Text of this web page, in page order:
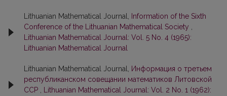
Lithuanian Mathematical Journal,
Information of the Sixth
Conference of the Lithuanian Mathematical Society
Lithuanian Mathematical Journal: Vol. 5 No. 4 (1965):
Lithuanian Mathematical Journal
Lithuanian Mathematical Journal,
Информация о третьем
республиканском совещании математиков Литовской
ССР
Lithuanian Mathematical Journal: Vol. 2 No. 1 (1962):